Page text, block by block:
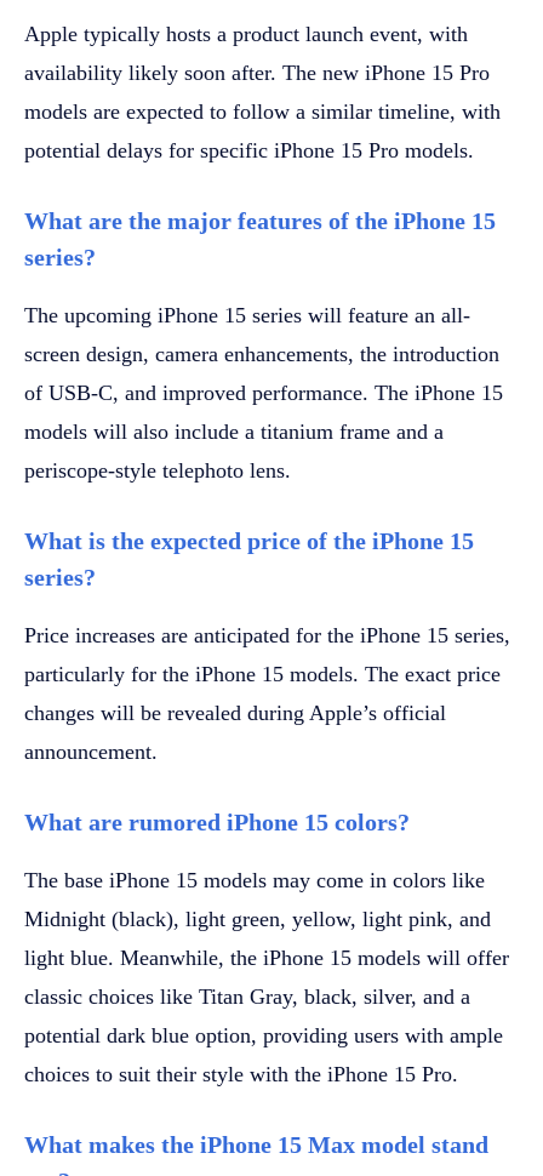
Apple typically hosts a product launch event, with
availability likely soon after. The new iPhone 15 Pro
models are expected to follow a similar timeline, with
potential delays for specific iPhone 15 Pro models.
What are the major features of the iPhone 15
series?
The upcoming iPhone 15 series will feature an all-
screen design, camera enhancements, the introduction
of USB-C, and improved performance. The iPhone 15
models will also include a titanium frame and a
periscope-style telephoto lens.
What is the expected price of the iPhone 15
series?
Price increases are anticipated for the iPhone 15 series,
particularly for the iPhone 15 models. The exact price
changes will be revealed during Apple’s official
announcement.
What are rumored iPhone 15 colors?
The base iPhone 15 models may come in colors like
Midnight (black), light green, yellow, light pink, and
light blue. Meanwhile, the iPhone 15 models will offer
classic choices like Titan Gray, black, silver, and a
potential dark blue option, providing users with ample
choices to suit their style with the iPhone 15 Pro.
What makes the iPhone 15 Max model stand